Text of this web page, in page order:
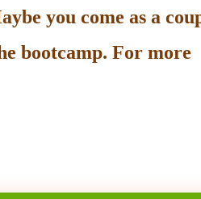
you come as a
bootcamp. For more